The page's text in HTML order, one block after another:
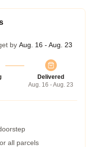
by Aug. 16 - Aug. 23
Delivered
Aug. 16 - Aug. 23
all parcels